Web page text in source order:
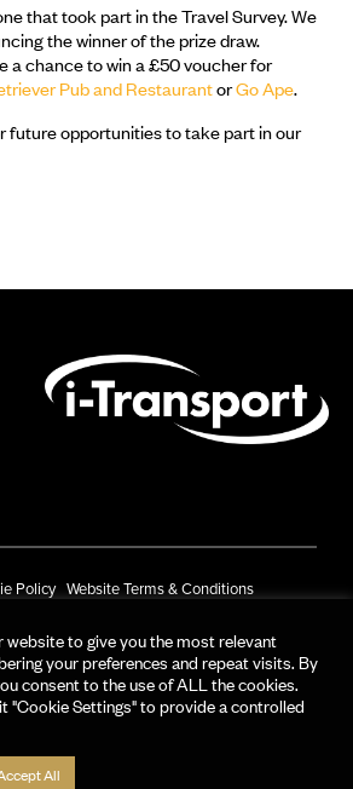
that took part in the Travel Survey. We
the winner of the prize draw.
a chance to win a £50 voucher for
Pub and RestaurantorGo Ape.
future opportunities to take part in our
Policy Website Terms & Conditions
© CALA Group 2025
Registered office: CALA House, 54 The
website to give you the most relevant
your preferences and repeat visits. By
consent to the use of ALL the cookies.
"Cookie Settings" to provide a controlled
All